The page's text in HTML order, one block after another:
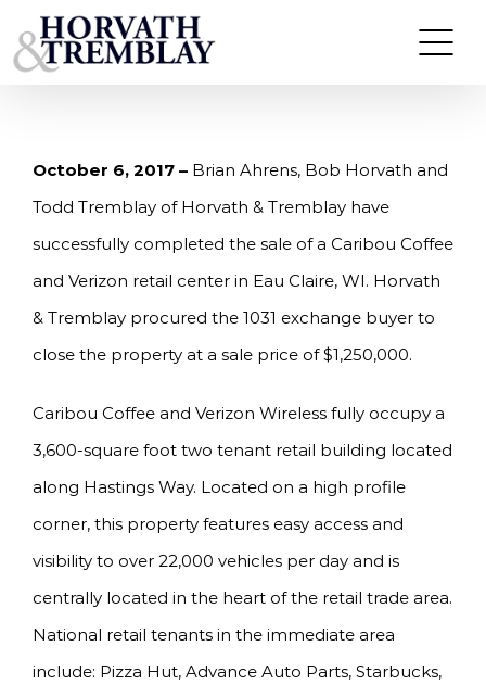
to
HORVATH & TREMBLAY SELLS CARIBOU COFFEE
AND VERIZON RETAIL CENTER IN EAU CLAIRE,
WI FOR $1.25M
October 6, 2017 – Brian Ahrens, Bob Horvath and
Todd Tremblay of Horvath & Tremblay have
successfully completed the sale of a Caribou Coffee
and Verizon retail center in Eau Claire, WI. Horvath
& Tremblay procured the 1031 exchange buyer to
close the property at a sale price of $1,250,000.
Caribou Coffee and Verizon Wireless fully occupy a
3,600-square foot two tenant retail building located
along Hastings Way. Located on a high profile
corner, this property features easy access and
visibility to over 22,000 vehicles per day and is
centrally located in the heart of the retail trade area.
National retail tenants in the immediate area
include: Pizza Hut, Advance Auto Parts, Starbucks,